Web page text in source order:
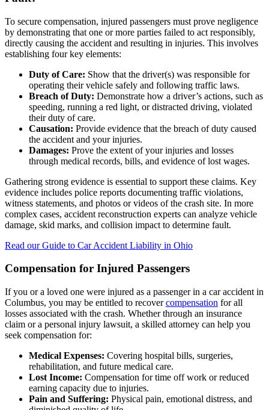
To secure compensation, injured passengers must prove negligence
by demonstrating that one or more parties failed to act responsibly,
directly causing the accident and resulting in injuries. This involves
establishing four key elements:
Duty of Care: Show that the driver(s) was responsible for
operating their vehicle safely and following traffic laws.
Breach of Duty: Demonstrate how a driver’s actions, such as
speeding, running a red light, or distracted driving, violated
their duty of care.
Causation: Provide evidence that the breach of duty caused
the accident and your injuries.
Damages: Prove the extent of your injuries and losses
through medical records, bills, and evidence of lost wages.
Gathering strong evidence is essential to support these claims. Key
evidence includes police reports documenting traffic violations,
witness statements, and photos or videos of the crash site. In more
complex cases, accident reconstruction experts can analyze vehicle
damage, skid marks, and collision impact to determine fault.
Read our Guide to Car Accident Liability in Ohio
Compensation for Injured Passengers
If you or a loved one were injured as a passenger in a car accident in
Columbus, you may be entitled to recovercompensation for all
losses associated with the crash. Whether through an insurance
claim or a personal injury lawsuit, a skilled attorney can help you
seek compensation for:
Medical Expenses: Covering hospital bills, surgeries,
rehabilitation, and future medical care.
Lost Income: Compensation for time off work or reduced
earning capacity due to injuries.
Pain and Suffering: Physical pain, emotional distress, and